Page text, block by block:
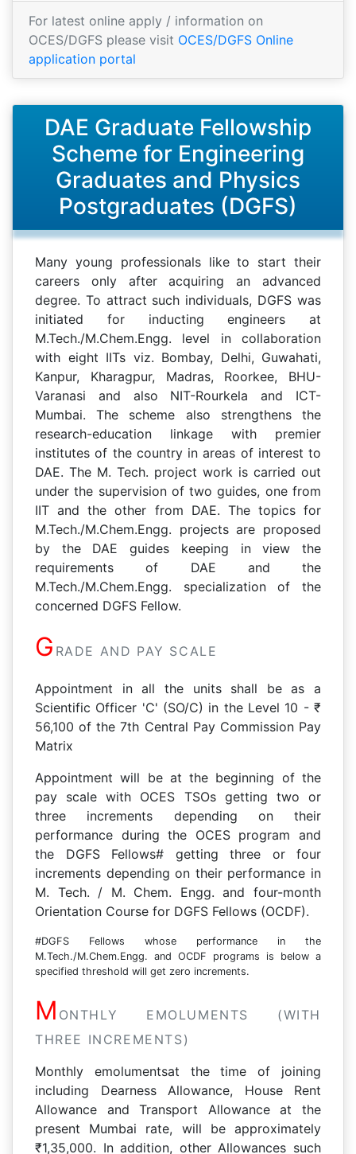
For latest online apply / information on
OCES/DGFS please visit OCES/DGFS Online
application portal
DAE Graduate Fellowship
Scheme for Engineering
Graduates and Physics
Postgraduates (DGFS)
Many young professionals like to start their
careers only after acquiring an advanced
degree. To attract such individuals, DGFS was
initiated for inducting engineers at
M.Tech./M.Chem.Engg. level in collaboration
with eight IITs viz. Bombay, Delhi, Guwahati,
Kanpur, Kharagpur, Madras, Roorkee, BHU-
Varanasi and also NIT-Rourkela and ICT-
Mumbai. The scheme also strengthens the
research-education linkage with premier
institutes of the country in areas of interest to
DAE. The M. Tech. project work is carried out
under the supervision of two guides, one from
IIT and the other from DAE. The topics for
M.Tech./M.Chem.Engg. projects are proposed
by the DAE guides keeping in view the
requirements of DAE and the
M.Tech./M.Chem.Engg. specialization of the
concerned DGFS Fellow.
G RADE AND PAY SCALE
Appointment in all the units shall be as a
Scientific Officer 'C' (SO/C) in the Level 10 - ₹
56,100 of the 7th Central Pay Commission Pay
Matrix
Appointment will be at the beginning of the
pay scale with OCES TSOs getting two or
three increments depending on their
performance during the OCES program and
the DGFS Fellows# getting three or four
increments depending on their performance in
M. Tech. / M. Chem. Engg. and four-month
Orientation Course for DGFS Fellows (OCDF).
#DGFS Fellows whose performance in the
M.Tech./M.Chem.Engg. and OCDF programs is below a
specified threshold will get zero increments.
M ONTHLY EMOLUMENTS (WITH
THREE INCREMENTS)
Monthly emolumentsat the time of joining
including Dearness Allowance, House Rent
Allowance and Transport Allowance at the
present Mumbai rate, will be approximately
₹1,35,000. In addition, other Allowances such